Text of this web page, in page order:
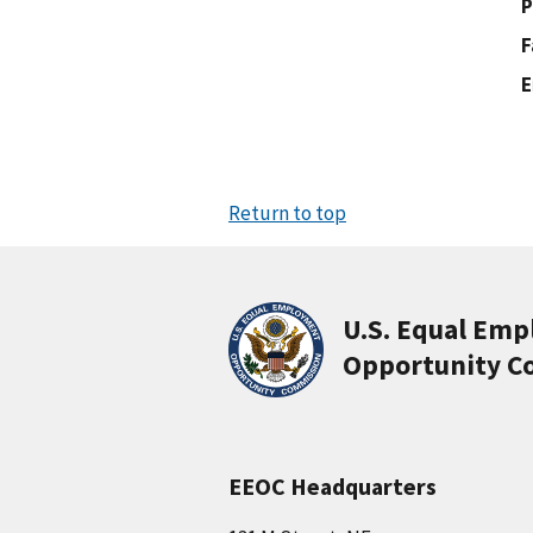
Return to top
U.S. Equal
Opportunity
EEOC Headquarters